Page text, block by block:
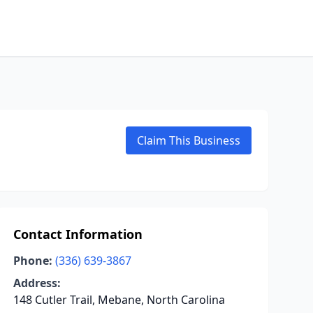
Claim This Business
Contact Information
Phone: (336) 639-3867
Address:
148 Cutler Trail, Mebane, North Carolina